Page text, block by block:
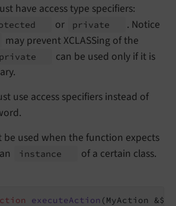
have access type specifiers:
or private
. Notice
may prevent XCLASSing of the
private
can be used only if it is
use access specifiers instead of
be used when the function expects
instance
of a certain class.
executeAction (MyAction